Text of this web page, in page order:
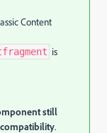
Content
is
still
.